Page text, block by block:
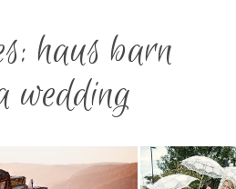
haus barn
wedding